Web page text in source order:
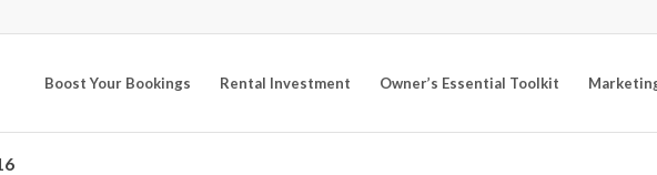
Boost Your Bookings Rental Investment Owner’s Essential Toolkit